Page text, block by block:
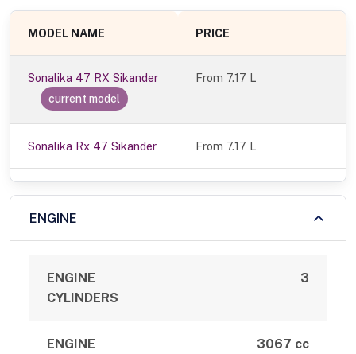
MODEL NAME PRICE
Sonalika 47 RX Sikander
current model
From 7.17 L
Sonalika Rx 47 Sikander From 7.17 L
ENGINE
ENGINE
CYLINDERS
3
ENGINE
3067 cc